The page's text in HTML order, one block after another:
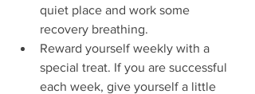
quiet place and work some
recovery breathing.
Reward yourself weekly with a
special treat. If you are successful
each week, give yourself a little